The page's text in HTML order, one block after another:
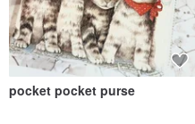
pocket pocket purse